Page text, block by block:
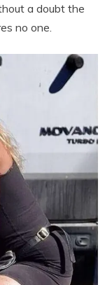
a doubt the
no one.